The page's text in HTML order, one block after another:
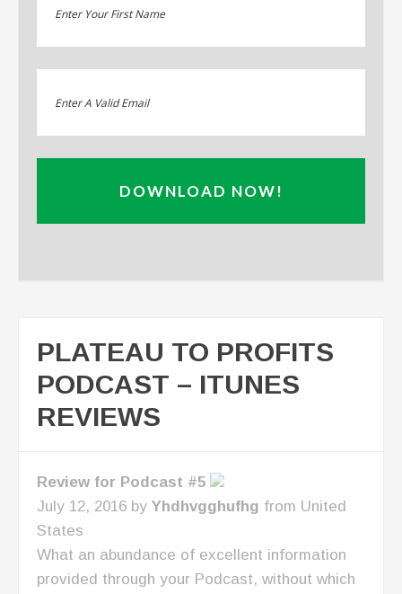
DOWNLOAD NOW!
PLATEAU TO PROFITS
PODCAST – ITUNES
REVIEWS
Review for Podcast #5
July 12, 2016 by Yhdhvgghufhg from United
States
What an abundance of excellent information
provided through your Podcast, without which